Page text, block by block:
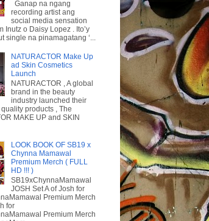
Ganap na ngang
recording artist ang
social media sensation
Inutz o Daisy Lopez . Ito’y
single na pinamagatang ‘...
NATURACTOR Make Up
ad Skin Cosmetics
Launch
NATURACTOR , A global
brand in the beauty
industry launched their
products , The
MAKE UP and SKIN
LOOK BOOK OF SB19 x
Chynna Mamawal
Premium Merch ( FULL
HD !!! )
SB19xChynnaMamawal
JOSH Set A of Josh for
Premium Merch
for
Premium Merch